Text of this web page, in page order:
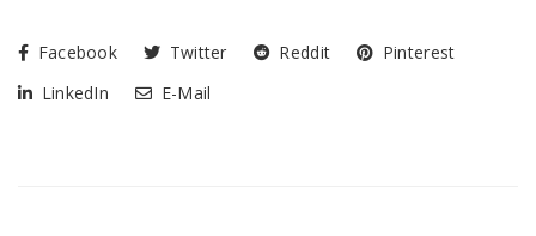
Facebook Twitter Reddit
Pinterest
LinkedIn
E-Mail